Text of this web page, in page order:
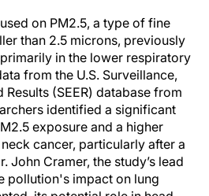
on PM2.5, a type of fine
than 2.5 microns, previously
in the lower respiratory
from the U.S. Surveillance,
(SEER) database from
identified a significant
exposure and a higher
cancer, particularly after a
John Cramer, the study’s lead
pollution's impact on lung